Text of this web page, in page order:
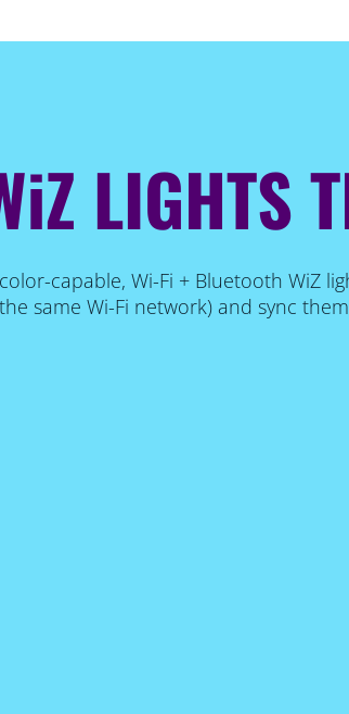
LIGHTS
capable, Wi-Fi + Bluetooth WiZ
same Wi-Fi network) and sync